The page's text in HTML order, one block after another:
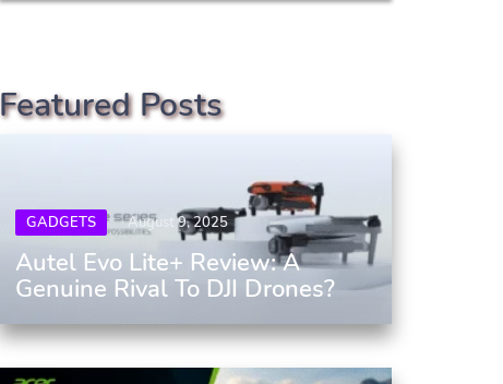
Featured Posts
GADGETS August 9, 2025
Autel Evo Lite+ Review: A
Genuine Rival To DJI Drones?